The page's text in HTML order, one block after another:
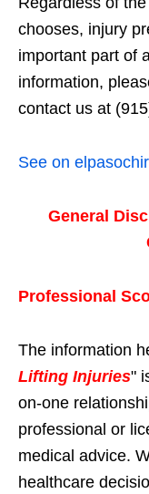
chooses, injury
important part of
information,
contact us at
See on
General
Professional
The information
Lifting Injuries"
on-one
professional or
medical advice.
healthcare